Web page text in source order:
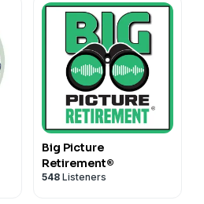
Big Picture
Retirement®
548 Listeners